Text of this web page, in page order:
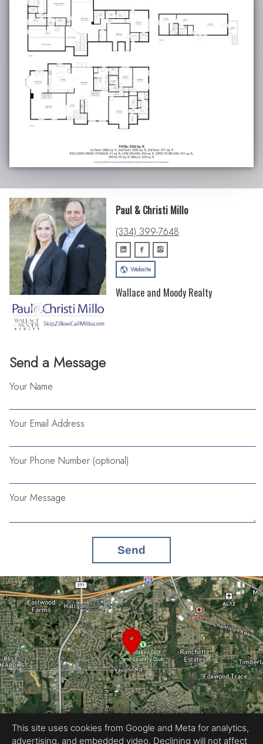
Send a Message
Your Name
Your Email Address
Your Phone Number (optional)
Your Message
Send
Paul & Christi Millo
(334) 399-7648
Website
Wallace and Moody Realty
This site uses cookies from Google and Meta for analytics,
advertising, and embedded video. Declining will not affect